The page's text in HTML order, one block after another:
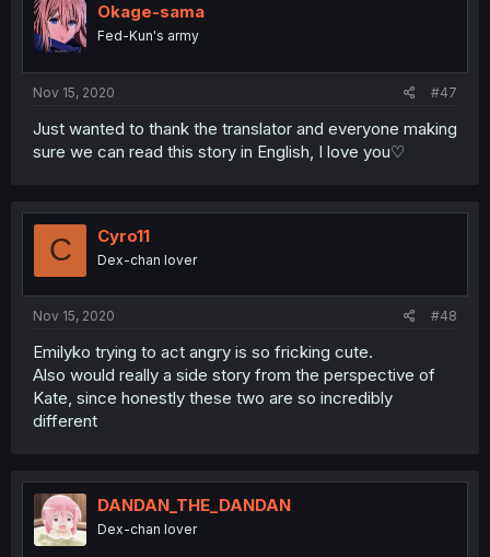
Okage-sama
Fed-Kun's army
Nov 15, 2020 #47
Just wanted to thank the translator and everyone making
sure we can read this story in English, I love you♡
C Cyro11
Dex-chan lover
Nov 15, 2020 #48
Emilyko trying to act angry is so fricking cute.
Also would really a side story from the perspective of
Kate, since honestly these two are so incredibly
different
DANDAN_THE_DANDAN
Dex-chan lover